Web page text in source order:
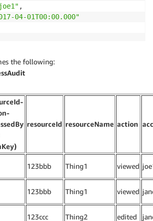
,
04-01T00:00.000"
the following:
resourceId resourceName action
123bbb Thing1 viewed
123bbb Thing1 viewed
123ccc Thing2 edited